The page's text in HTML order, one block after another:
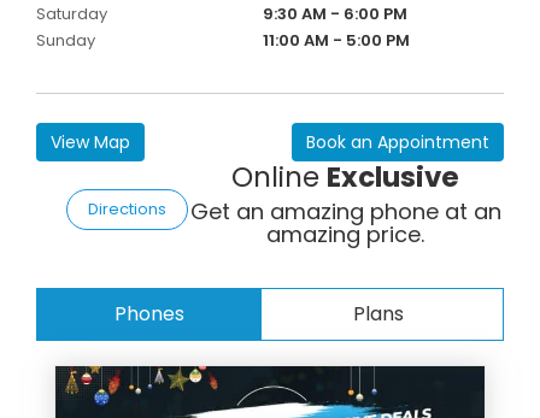
Saturday
9:30 AM - 6:00 PM
Sunday
11:00 AM - 5:00 PM
View Map Book an Appointment
Directions
Online Exclusive
Get an amazing phone at an
amazing price.
Phones Plans